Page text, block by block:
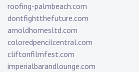
roofing-palmbeach.com
dontfightthefuture.com
arnoldhomesltd.com
coloredpencilcentral.com
cliftonfilmfest.com
imperialbarandlounge.com